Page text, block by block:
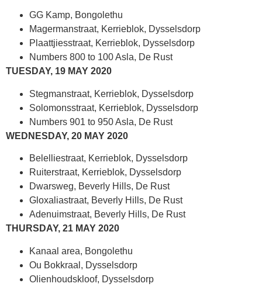
GG Kamp, Bongolethu
Magermanstraat, Kerrieblok, Dysselsdorp
Plaattjiesstraat, Kerrieblok, Dysselsdorp
Numbers 800 to 100 Asla, De Rust
TUESDAY, 19 MAY 2020
Stegmanstraat, Kerrieblok, Dysselsdorp
Solomonsstraat, Kerrieblok, Dysselsdorp
Numbers 901 to 950 Asla, De Rust
WEDNESDAY, 20 MAY 2020
Belelliestraat, Kerrieblok, Dysselsdorp
Ruiterstraat, Kerrieblok, Dysselsdorp
Dwarsweg, Beverly Hills, De Rust
Gloxaliastraat, Beverly Hills, De Rust
Adenuimstraat, Beverly Hills, De Rust
THURSDAY, 21 MAY 2020
Kanaal area, Bongolethu
Ou Bokkraal, Dysselsdorp
Olienhoudskloof, Dysselsdorp